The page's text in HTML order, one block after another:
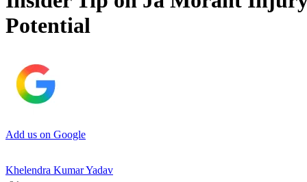
Potential
Add us on Google
Khelendra Kumar Yadav